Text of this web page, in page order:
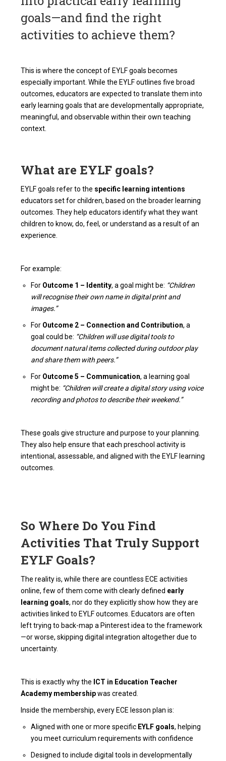
goals—and find the right
activities to achieve them?
This is where the concept of EYLF goals becomes
especially important. While the EYLF outlines five broad
outcomes, educators are expected to translate them into
early learning goals that are developmentally appropriate,
meaningful, and observable within their own teaching
context.
What are EYLF goals?
EYLF goals refer to the specific learning intentions
educators set for children, based on the broader learning
outcomes. They help educators identify what they want
children to know, do, feel, or understand as a result of an
experience.
For example:
For Outcome 1 – Identity, a goal might be: “Children
will recognise their own name in digital print and
images.”
For Outcome 2 – Connection and Contribution, a
goal could be: “Children will use digital tools to
document natural items collected during outdoor play
and share them with peers.”
For Outcome 5 – Communication, a learning goal
might be: “Children will create a digital story using voice
recording and photos to describe their weekend.”
These goals give structure and purpose to your planning.
They also help ensure that each preschool activity is
intentional, assessable, and aligned with the EYLF learning
outcomes.
So Where Do You Find
Activities That Truly Support
EYLF Goals?
The reality is, while there are countless ECE activities
online, few of them come with clearly defined early
learning goals, nor do they explicitly show how they are
activities linked to EYLF outcomes. Educators are often
left trying to back-map a Pinterest idea to the framework
—or worse, skipping digital integration altogether due to
uncertainty.
This is exactly why the ICT in Education Teacher
Academy membershipwas created.
Inside the membership, every ECE lesson plan is:
Aligned with one or more specific EYLF goals, helping
you meet curriculum requirements with confidence
Designed to include digital tools in developmentally